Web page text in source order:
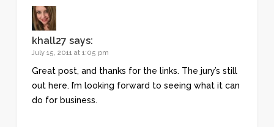
khall27 says:
July 15, 2011 at 1:05 pm
Great post, and thanks for the links. The jury’s still
out here. I’m looking forward to seeing what it can
do for business.